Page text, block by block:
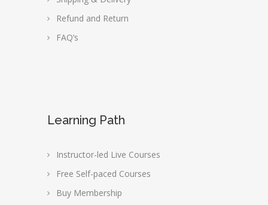
Refund and Return
FAQ’s
Learning Path
Instructor-led Live Courses
Free Self-paced Courses
Buy Membership